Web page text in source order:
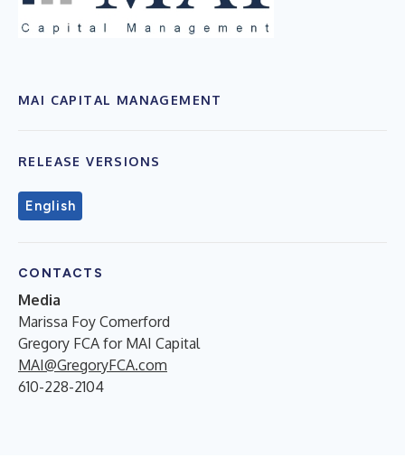
MAI CAPITAL MANAGEMENT
RELEASE VERSIONS
English
CONTACTS
Media
Marissa Foy Comerford
Gregory FCA for MAI Capital
MAI@GregoryFCA.com
610-228-2104